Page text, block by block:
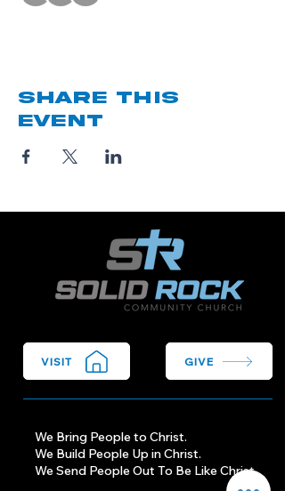
Share this
event
VISIT GIVE
We Bring People to Christ.
We Build People Up in Christ.
We Send People Out To Be Like Christ.